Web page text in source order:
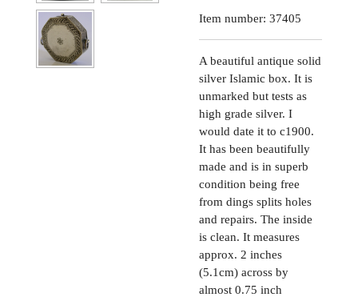
Item number: 37405
A beautiful antique solid
silver Islamic box. It is
unmarked but tests as
high grade silver. I
would date it to c1900.
It has been beautifully
made and is in superb
condition being free
from dings splits holes
and repairs. The inside
is clean. It measures
approx. 2 inches
(5.1cm) across by
almost 0.75 inch